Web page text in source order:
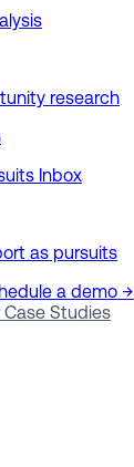
research
Inbox
as pursuits
a demo →
Case Studies